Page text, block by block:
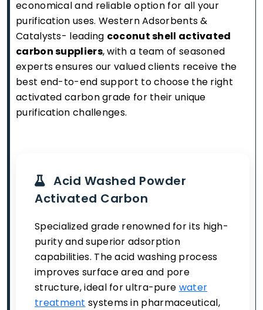
economical and reliable option for all your
purification uses. Western Adsorbents &
Catalysts- leading coconut shell activated
carbon suppliers, with a team of seasoned
experts ensures our valued clients receive the
best end-to-end support to choose the right
activated carbon grade for their unique
purification challenges.
Acid Washed Powder
Activated Carbon
Specialized grade renowned for its high-
purity and superior adsorption
capabilities. The acid washing process
improves surface area and pore
structure, ideal for ultra-pure water
treatment systems in pharmaceutical,